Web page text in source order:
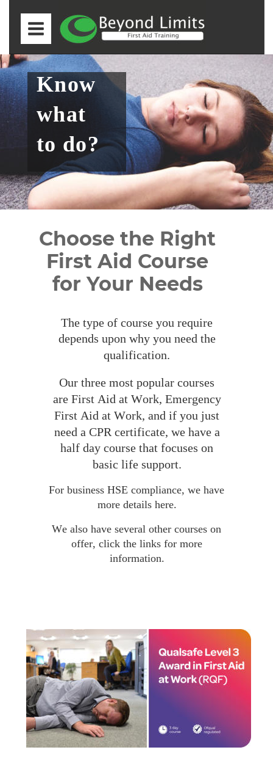
Choose the Right
First Aid Course
for Your Needs
Know
what
to do?
The type of course you require
depends upon why you need the
qualification.
Our three most popular courses
are First Aid at Work, Emergency
First Aid at Work, and if you just
need a CPR certificate, we have a
half day course that focuses on
basic life support.
For business HSE compliance, we have
more details here.
We also have several other courses on
offer, click the links for more
information.